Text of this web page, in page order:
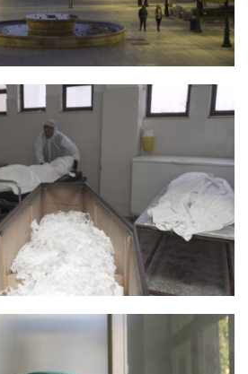
Smallplanet
Smallplanet